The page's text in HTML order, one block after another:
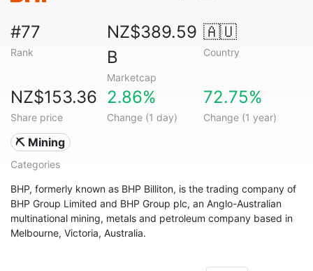
#77
Rank
NZ$389.59
B
Marketcap
🇦🇺
Country
NZ$153.36
Share price
2.86%
Change (1 day)
72.75%
Change (1 year)
⛏️ Mining
Categories
BHP, formerly known as BHP Billiton, is the trading company of
BHP Group Limited and BHP Group plc, an Anglo-Australian
multinational mining, metals and petroleum company based in
Melbourne, Victoria, Australia.